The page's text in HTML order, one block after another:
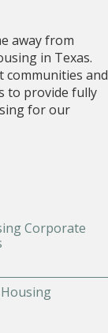
away from
in Texas.
and
to provide fully
for our
Corporate